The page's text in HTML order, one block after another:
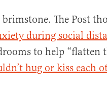
The Post
during social
to help “flatten
hug or kiss each